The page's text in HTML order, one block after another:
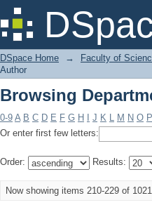
Browsing
DSpace Home → Faculty of
Author
Browsing
0-9 A B C D E F G H J K L M N O P
Or enter first few letters:
Order: Results:
Now showing items 210-229 of 1021